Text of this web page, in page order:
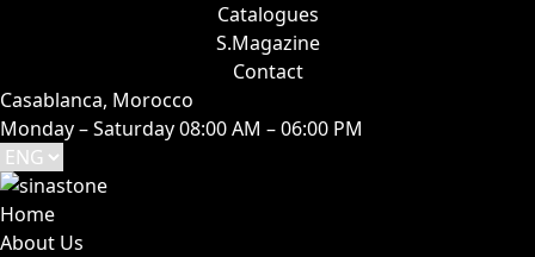
Catalogues
S.Magazine
Contact
Casablanca, Morocco
Monday – Saturday 08:00 AM – 06:00 PM
Home
About Us